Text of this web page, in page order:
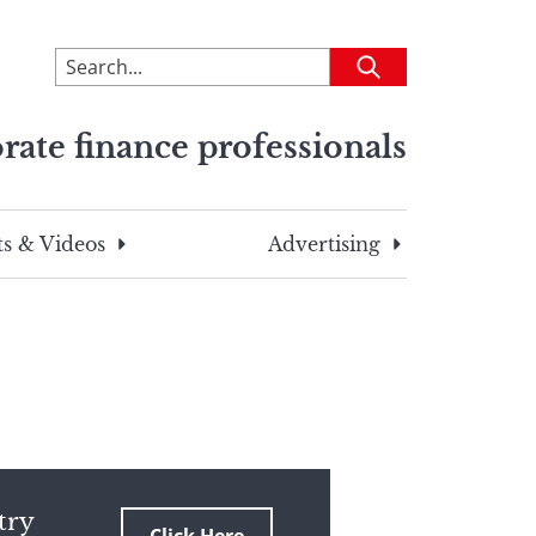
To
search
site,
a
search
Submit
finance professionals
& Videos Advertising